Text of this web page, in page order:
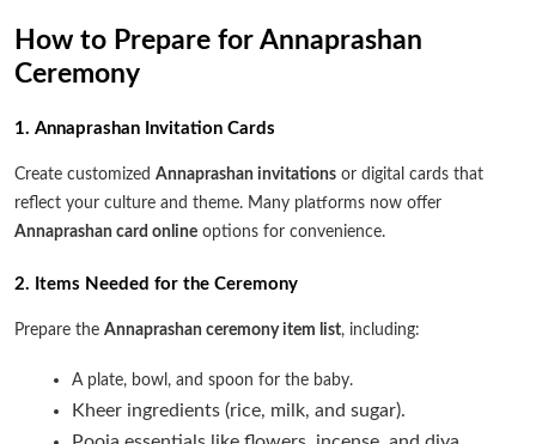
How to Prepare for Annaprashan
Ceremony
1. Annaprashan Invitation Cards
Create customized Annaprashan invitations or digital cards that
reflect your culture and theme. Many platforms now offer
Annaprashan card online options for convenience.
2. Items Needed for the Ceremony
Prepare the Annaprashan ceremony item list, including:
A plate, bowl, and spoon for the baby.
Kheer ingredients (rice, milk, and sugar).